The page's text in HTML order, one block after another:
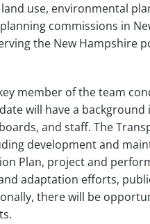
use, environmental
commissions in
the New
member of the team
will have a
and staff. The
development and
Plan, project and
adaptation efforts,
there will be